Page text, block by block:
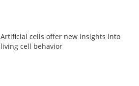
Artificial cells offer new insights into
living cell behavior